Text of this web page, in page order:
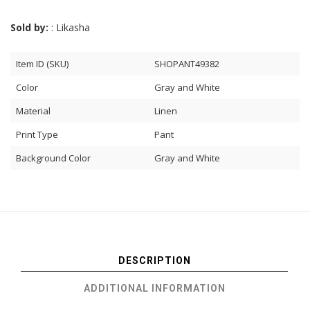
Sold by: : Likasha
Item ID (SKU)
SHOPANT49382
Color
Gray and White
Material
Linen
Print Type
Pant
Background Color
Gray and White
DESCRIPTION
ADDITIONAL INFORMATION